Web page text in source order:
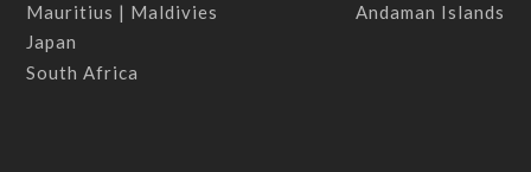
Mauritius | Maldivies
Japan
South Africa
Andaman Islands